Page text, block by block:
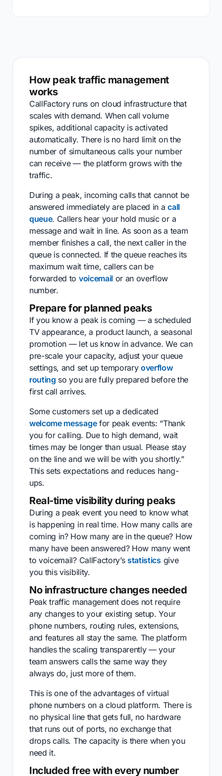
How peak traffic management
works
CallFactory runs on cloud infrastructure that
scales with demand. When call volume
spikes, additional capacity is activated
automatically. There is no hard limit on the
number of simultaneous calls your number
can receive — the platform grows with the
traffic.
During a peak, incoming calls that cannot be
answered immediately are placed in acall
queue. Callers hear your hold music or a
message and wait in line. As soon as a team
member finishes a call, the next caller in the
queue is connected. If the queue reaches its
maximum wait time, callers can be
forwarded to voicemailor an overflow
number.
Prepare for planned peaks
If you know a peak is coming — a scheduled
TV appearance, a product launch, a seasonal
promotion — let us know in advance. We can
pre-scale your capacity, adjust your queue
settings, and set up temporaryoverflow
routing so you are fully prepared before the
first call arrives.
Some customers set up a dedicated
welcome messagefor peak events: “Thank
you for calling. Due to high demand, wait
times may be longer than usual. Please stay
on the line and we will be with you shortly.”
This sets expectations and reduces hang-
ups.
Real-time visibility during peaks
During a peak event you need to know what
is happening in real time. How many calls are
coming in? How many are in the queue? How
many have been answered? How many went
to voicemail? CallFactory’s statisticsgive
you this visibility.
No infrastructure changes needed
Peak traffic management does not require
any changes to your existing setup. Your
phone numbers, routing rules, extensions,
and features all stay the same. The platform
handles the scaling transparently — your
team answers calls the same way they
always do, just more of them.
This is one of the advantages of virtual
phone numbers on a cloud platform. There is
no physical line that gets full, no hardware
that runs out of ports, no exchange that
drops calls. The capacity is there when you
need it.
Included free with every number